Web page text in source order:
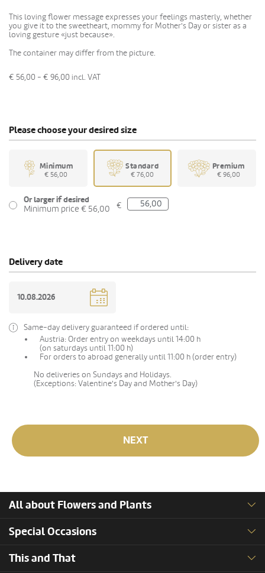
This loving flower message expresses your feelings masterly, whether
you give it to the sweetheart, mommy for Mother's Day or sister as a
loving gesture «just because».
The container may differ from the picture.
€ 56,00 - € 96,00 incl. VAT
Please choose your desired size
Minimum
€ 56,00
Standard
€ 76,00
Premium
€ 96,00
Or larger if desired
Minimum price € 56,00
€
Delivery date
Same-day delivery guaranteed if ordered until:
Austria: Order entry on weekdays until 14:00 h
(on saturdays until 11:00 h)
For orders to abroad generally until 11:00 h (order entry)
No deliveries on Sundays and Holidays.
(Exceptions: Valentine's Day and Mother's Day)
NEXT
All about Flowers and Plants
Special Occasions
This and That